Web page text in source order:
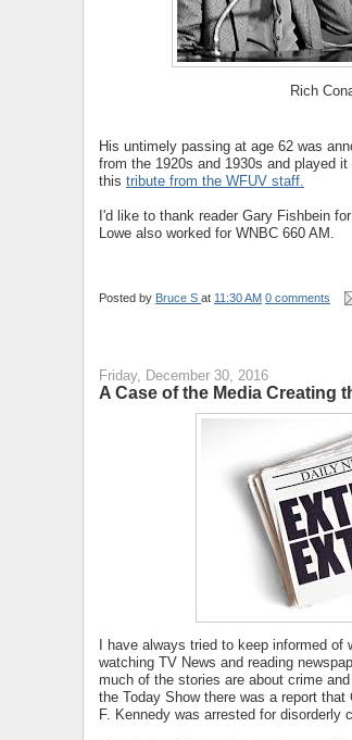
Rich
His untimely passing at age 62 was
from the 1920s and 1930s and played
this tribute from the WFUV staff.
I'd like to thank reader Gary Fishbein
Lowe also worked for WNBC 660 AM.
Posted by Bruce S at 11:30 AM 0 comments
Friday, December 30, 2016
A Case of the Media Creating
I have always tried to keep informed
watching TV News and reading
much of the stories are about crime
the Today Show there was a report
F. Kennedy was arrested for disorderly